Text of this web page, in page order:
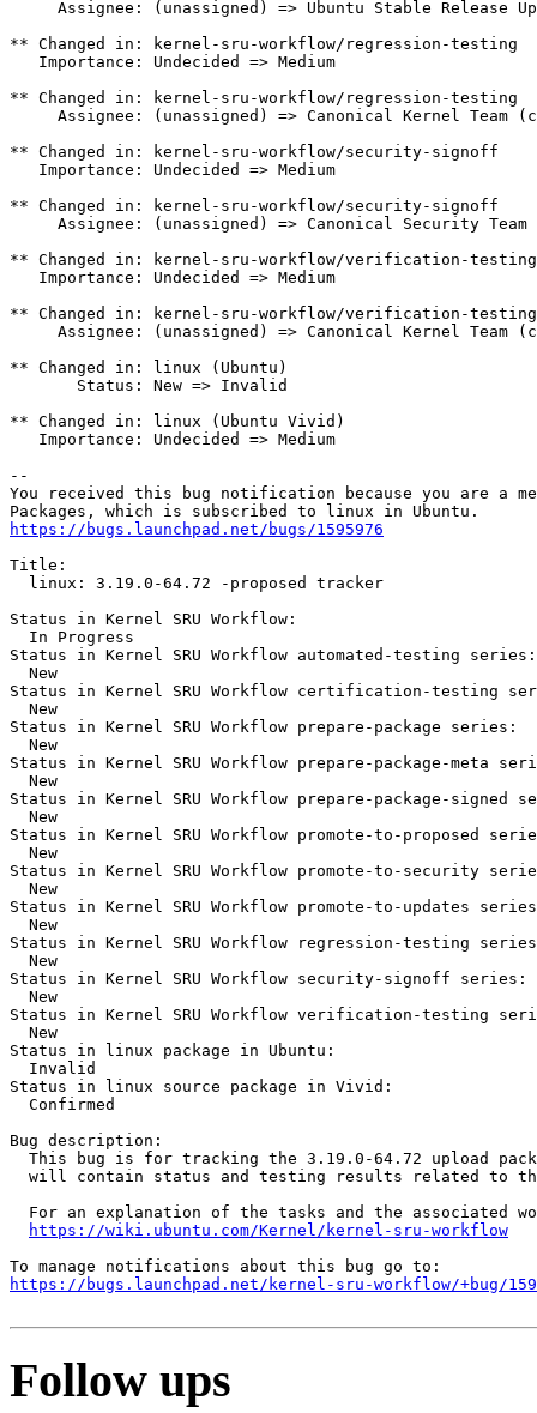
Assignee: (unassigned) => Ubuntu Stable Release
** Changed in: kernel-sru-workflow/regression-testing
   Importance: Undecided => Medium
** Changed in: kernel-sru-workflow/regression-testing
Assignee: (unassigned) => Canonical Kernel Team
** Changed in: kernel-sru-workflow/security-signoff
   Importance: Undecided => Medium
** Changed in: kernel-sru-workflow/security-signoff
Assignee: (unassigned) => Canonical Security Team
** Changed in: kernel-sru-workflow/verification-testing
   Importance: Undecided => Medium
** Changed in: kernel-sru-workflow/verification-testing
Assignee: (unassigned) => Canonical Kernel Team
** Changed in: linux (Ubuntu)
       Status: New => Invalid
** Changed in: linux (Ubuntu Vivid)
   Importance: Undecided => Medium
--
You received this bug notification because you are a
https://bugs.launchpad.net/bugs/1595976
Title:
  linux: 3.19.0-64.72 -proposed tracker
Status in Kernel SRU Workflow:
  In Progress
Status in Kernel SRU Workflow automated-testing series:
  New
Status in Kernel SRU Workflow certification-testing
  New
Status in Kernel SRU Workflow prepare-package series:
  New
Status in Kernel SRU Workflow prepare-package-meta
  New
Status in Kernel SRU Workflow prepare-package-signed
  New
Status in Kernel SRU Workflow promote-to-proposed
  New
Status in Kernel SRU Workflow promote-to-security
  New
Status in Kernel SRU Workflow promote-to-updates
  New
Status in Kernel SRU Workflow regression-testing
  New
Status in Kernel SRU Workflow security-signoff series:
  New
Status in Kernel SRU Workflow verification-testing
  New
Status in linux package in Ubuntu:
  Invalid
Status in linux source package in Vivid:
  Confirmed
Bug description:
This bug is for tracking the 3.19.0-64.72 upload
will contain status and testing results related to
For an explanation of the tasks and the associated
https://wiki.ubuntu.com/Kernel/kernel-sru-workflow
https://bugs.launchpad.net/kernel-sru-workflow/+bug/
Follow ups